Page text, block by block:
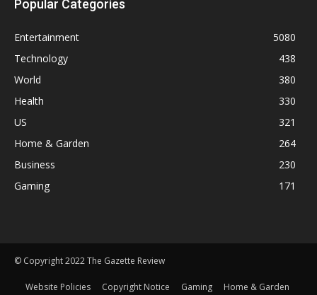
Popular Categories
Entertainment
5080
Technology
438
World
380
Health
330
US
321
Home & Garden
264
Business
230
Gaming
171
© Copyright 2022 The Gazette Review
Website Policies Copyright Notice Gaming Home & Garden